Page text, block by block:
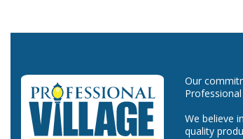
Our
We believe
quality